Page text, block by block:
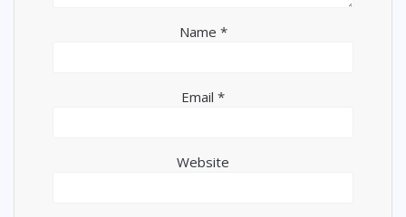
Name *
Email *
Website